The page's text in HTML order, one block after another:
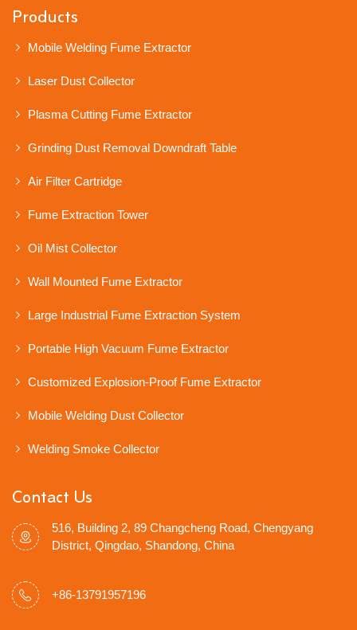
Products
Mobile Welding Fume Extractor
Laser Dust Collector
Plasma Cutting Fume Extractor
Grinding Dust Removal Downdraft Table
Air Filter Cartridge
Fume Extraction Tower
Oil Mist Collector
Wall Mounted Fume Extractor
Large Industrial Fume Extraction System
Portable High Vacuum Fume Extractor
Customized Explosion-Proof Fume Extractor
Mobile Welding Dust Collector
Welding Smoke Collector
Contact Us
516, Building 2, 89 Changcheng Road, Chengyang
District, Qingdao, Shandong, China
+86-13791957196